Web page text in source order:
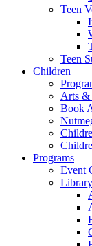
Teen
Teen
Children
Arts &
Book
Programs
Event